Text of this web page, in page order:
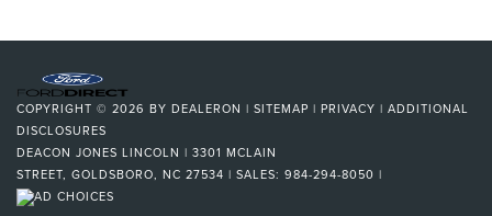
COPYRIGHT © 2026 BY DEALERON | SITEMAP | PRIVACY | ADDITIONAL
DISCLOSURES
DEACON JONES LINCOLN | 3301 MCLAIN
STREET, GOLDSBORO, NC 27534 | SALES: 984-294-8050 |